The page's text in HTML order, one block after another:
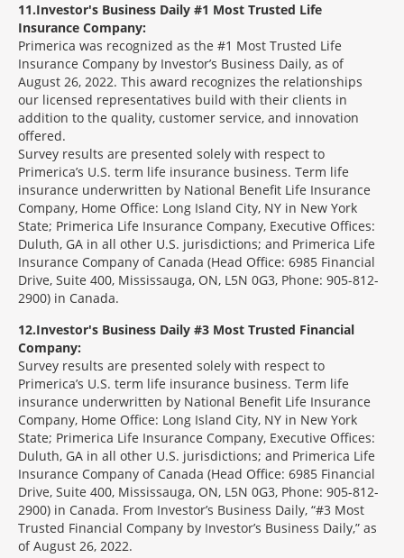
11 Investor's Business Daily #1 Most Trusted Life
Insurance Company:
Primerica was recognized as the #1 Most Trusted Life
Insurance Company by Investor’s Business Daily, as of
August 26, 2022. This award recognizes the relationships
our licensed representatives build with their clients in
addition to the quality, customer service, and innovation
offered.
Survey results are presented solely with respect to
Primerica’s U.S. term life insurance business. Term life
insurance underwritten by National Benefit Life Insurance
Company, Home Office: Long Island City, NY in New York
State; Primerica Life Insurance Company, Executive Offices:
Duluth, GA in all other U.S. jurisdictions; and Primerica Life
Insurance Company of Canada (Head Office: 6985 Financial
Drive, Suite 400, Mississauga, ON, L5N 0G3, Phone: 905-812-
2900) in Canada.
12 Investor's Business Daily #3 Most Trusted Financial
Company:
Survey results are presented solely with respect to
Primerica’s U.S. term life insurance business. Term life
insurance underwritten by National Benefit Life Insurance
Company, Home Office: Long Island City, NY in New York
State; Primerica Life Insurance Company, Executive Offices:
Duluth, GA in all other U.S. jurisdictions; and Primerica Life
Insurance Company of Canada (Head Office: 6985 Financial
Drive, Suite 400, Mississauga, ON, L5N 0G3, Phone: 905-812-
2900) in Canada. From Investor’s Business Daily, “#3 Most
Trusted Financial Company by Investor’s Business Daily,” as
of August 26, 2022.